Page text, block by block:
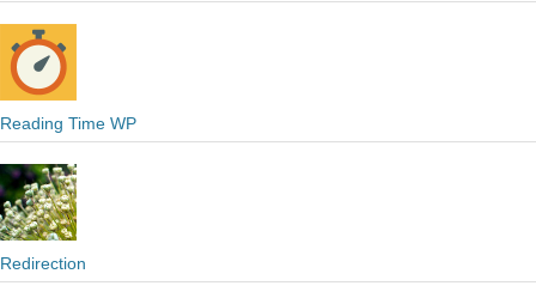
Reading Time WP
Redirection